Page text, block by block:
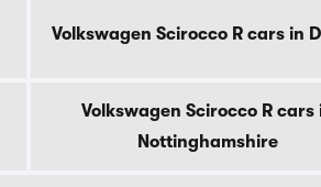
Volkswagen Scirocco R cars in
Volkswagen Scirocco R cars
Nottinghamshire